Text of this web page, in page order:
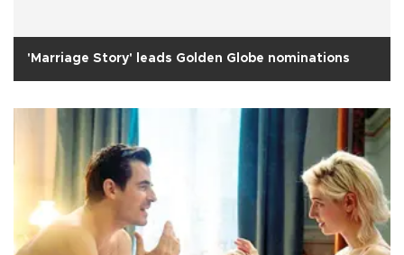
'Marriage Story' leads Golden Globe nominations